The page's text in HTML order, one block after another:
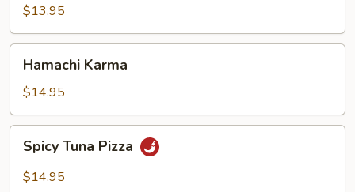
$13.95
Karma
Hamachi Karma
$14.95
Tuna
Pizza
Spicy Tuna Pizza
$14.95